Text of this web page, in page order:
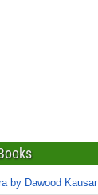
by Dawood Kausar